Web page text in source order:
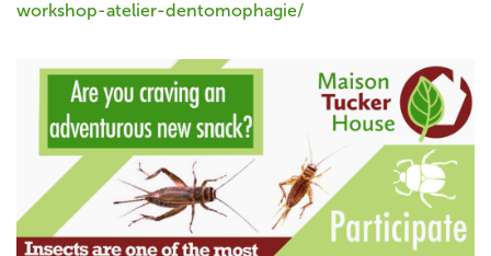
workshop-atelier-dentomophagie/